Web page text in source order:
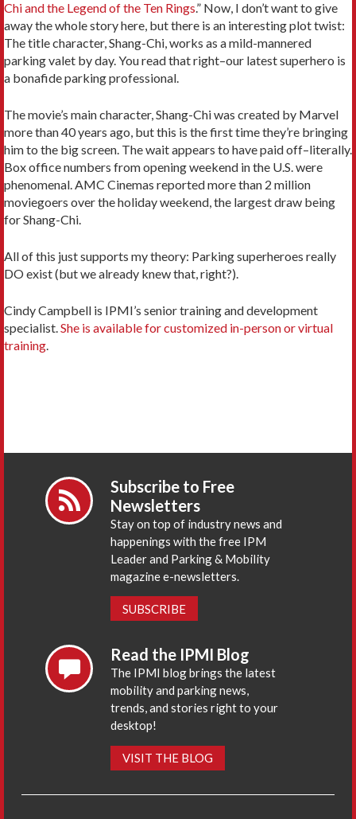
Chi and the Legend of the Ten Rings.” Now, I don’t want to give
away the whole story here, but there is an interesting plot twist:
The title character, Shang-Chi, works as a mild-mannered
parking valet by day. You read that right–our latest superhero is
a bonafide parking professional.
The movie’s main character, Shang-Chi was created by Marvel
more than 40 years ago, but this is the first time they’re bringing
him to the big screen. The wait appears to have paid off–literally.
Box office numbers from opening weekend in the U.S. were
phenomenal. AMC Cinemas reported more than 2 million
moviegoers over the holiday weekend, the largest draw being
for Shang-Chi.
All of this just supports my theory: Parking superheroes really
DO exist (but we already knew that, right?).
Cindy Campbell is IPMI’s senior training and development
specialist.She is available for customized in-person or virtual
training.
Subscribe to Free
Newsletters
Stay on top of industry news and
happenings with the free IPM
Leader and Parking & Mobility
magazine e-newsletters.
SUBSCRIBE
Read the IPMI Blog
The IPMI blog brings the latest
mobility and parking news,
trends, and stories right to your
desktop!
VISIT THE BLOG